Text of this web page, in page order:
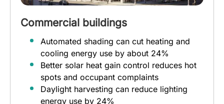
Commercial buildings
Automated shading can cut heating and
cooling energy use by about 24%
Better solar heat gain control reduces hot
spots and occupant complaints
Daylight harvesting can reduce lighting
energy use by 24%